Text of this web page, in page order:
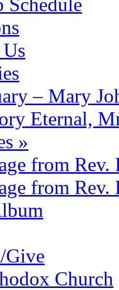
– Mary
Eternal,
»
from Rev.
from Rev.
Give
Church